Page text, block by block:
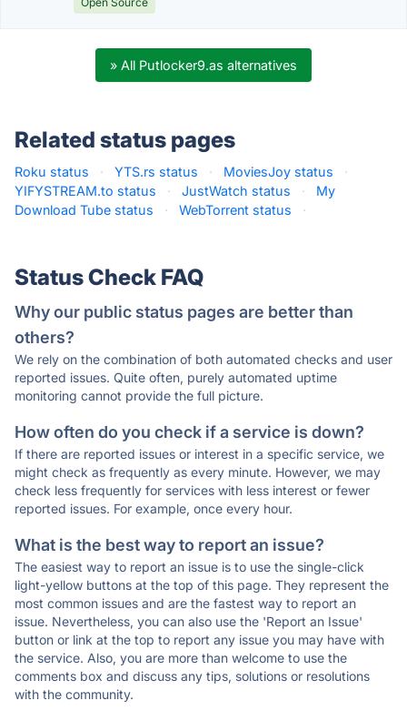
» All Putlocker9.as alternatives
Related status pages
Roku status · YTS.rs status · MoviesJoy status
·
YIFYSTREAM.to status
· JustWatch status ·
My
Download Tube status
· WebTorrent status ·
Status Check FAQ
Why our public status pages are better than
others?
We rely on the combination of both automated checks and user
reported issues. Quite often, purely automated uptime
monitoring cannot provide the full picture.
How often do you check if a service is down?
If there are reported issues or interest in a specific service, we
might check as frequently as every minute. However, we may
check less frequently for services with less interest or fewer
reported issues. For example, once every hour.
What is the best way to report an issue?
The easiest way to report an issue is to use the single-click
light-yellow buttons at the top of this page. They represent the
most common issues and are the fastest way to report an
issue. Nevertheless, you can also use the 'Report an Issue'
button or link at the top to report any issue you may have with
the service. Also, you are more than welcome to use the
comments box and discuss any tips, solutions or resolutions
with the community.